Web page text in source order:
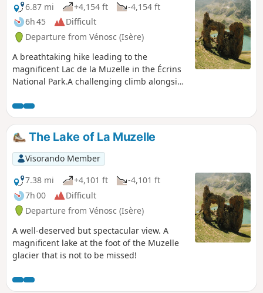
6.87 mi
+4,154 ft
-4,154 ft
6h 45
Difficult
Departure from Vénosc (Isère)
A breathtaking hike leading to the
magnificent Lac de la Muzelle in the Écrins
National Park.A challenging climb alongside
The Lake of La Muzelle
Visorando Member
7.38 mi
+4,101 ft
-4,101 ft
7h 00
Difficult
Departure from Vénosc (Isère)
A well-deserved but spectacular view. A
magnificent lake at the foot of the Muzelle
glacier that is not to be missed!